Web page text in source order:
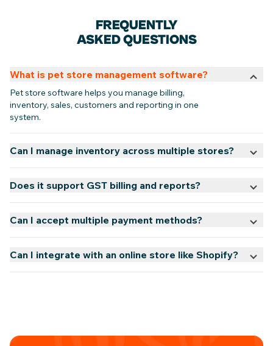
FREQUENTLY
ASKED QUESTIONS
What is pet store management software?
Pet store software helps you manage billing,
inventory, sales, customers and reporting in one
system.
Can I manage inventory across multiple stores?
Does it support GST billing and reports?
Can I accept multiple payment methods?
Can I integrate with an online store like Shopify?